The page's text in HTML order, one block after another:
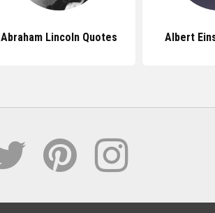
Abraham Lincoln Quotes Albert